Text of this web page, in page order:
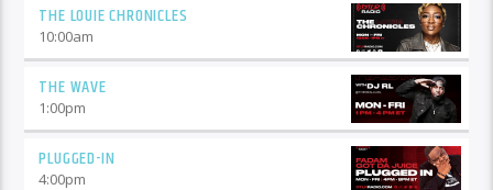
THE LOUIE CHRONICLES
10:00am
THE WAVE
1:00pm
PLUGGED-IN
4:00pm